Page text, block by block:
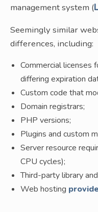
management system (
Seemingly similar
differences, including:
Commercial licenses
differing expiration
Custom code that
Domain registrars;
PHP versions;
Plugins and custom
Server resource
CPU cycles);
Third-party library
Web hosting